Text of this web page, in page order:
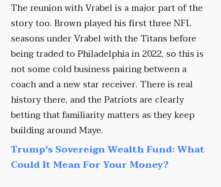
The reunion with Vrabel is a major part of the
story too. Brown played his first three NFL
seasons under Vrabel with the Titans before
being traded to Philadelphia in 2022, so this is
not some cold business pairing between a
coach and a new star receiver. There is real
history there, and the Patriots are clearly
betting that familiarity matters as they keep
building around Maye.
Trump's Sovereign Wealth Fund: What
Could It Mean For Your Money?